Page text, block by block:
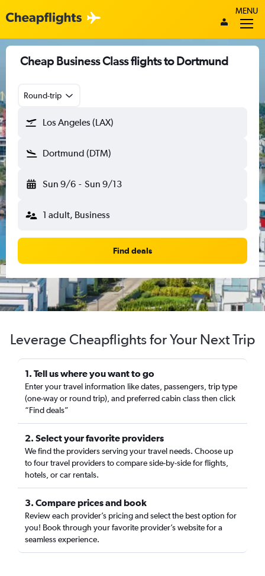
MENU
Cheap Business Class flights to Dortmund
Round-trip
Los Angeles (LAX)
Dortmund (DTM)
Sun 9/6 - Sun 9/13
1 adult, Business
Find deals
Leverage Cheapflights for Your Next Trip
1. Tell us where you want to go
Enter your travel information like dates, passengers, trip type
(one-way or round trip), and preferred cabin class then click
“Find deals”
2. Select your favorite providers
We find the providers serving your travel needs. Choose up
to four travel providers to compare side-by-side for flights,
hotels, or car rentals.
3. Compare prices and book
Review each provider’s pricing and select the best option for
you! Book through your favorite provider’s website for a
seamless experience.